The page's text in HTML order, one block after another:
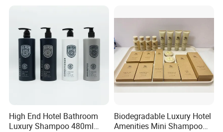
High End Hotel Bathroom
Luxury Shampoo 480ml
Biodegradable Luxury Hotel
Amenities Mini Shampoo